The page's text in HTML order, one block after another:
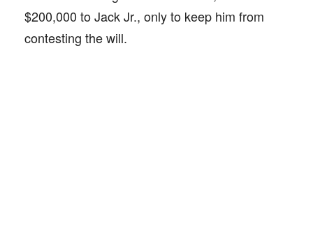
$200,000 to Jack Jr., only to keep him from
contesting the will.